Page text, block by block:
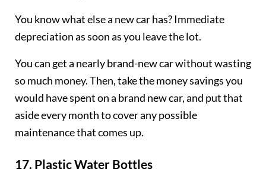
You know what else a new car has? Immediate
depreciation as soon as you leave the lot.
You can get a nearly brand-new car without wasting
so much money. Then, take the money savings you
would have spent on a brand new car, and put that
aside every month to cover any possible
maintenance that comes up.
17. Plastic Water Bottles